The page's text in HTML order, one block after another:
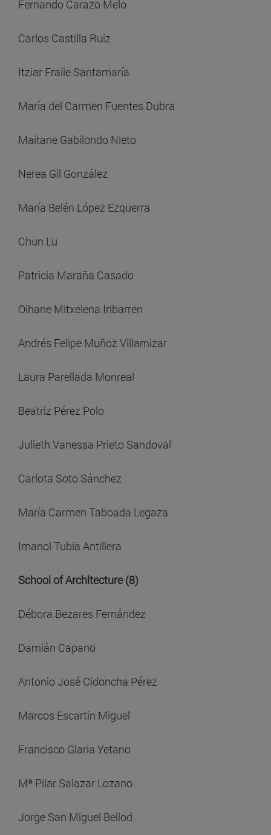
Fernando Carazo Melo
Carlos Castilla Ruiz
Itziar Fraile Santamaría
María del Carmen Fuentes Dubra
Maitane Gabilondo Nieto
Nerea Gil González
María Belén López Ezquerra
Chun Lu
Patricia Maraña Casado
Oihane Mitxelena Iribarren
Andrés Felipe Muñoz Villamizar
Laura Parellada Monreal
Beatriz Pérez Polo
Julieth Vanessa Prieto Sandoval
Carlota Soto Sánchez
María Carmen Taboada Legaza
Imanol Tubia Antillera
School of Architecture (8)
Débora Bezares Fernández
Damián Capano
Antonio José Cidoncha Pérez
Marcos Escartin Miguel
Francisco Glaria Yetano
Mª Pilar Salazar Lozano
Jorge San Miguel Bellod